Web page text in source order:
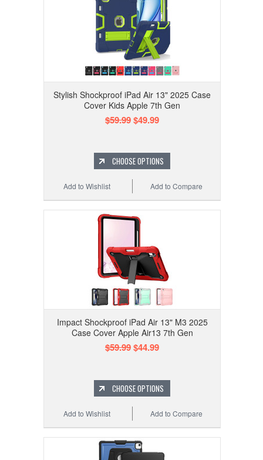
Stylish Shockproof iPad Air 13" 2025 Case
Cover Kids Apple 7th Gen
$59.99$49.99
CHOOSE OPTIONS
Add to Compare
Add to Wishlist
Impact Shockproof iPad Air 13" M3 2025
Case Cover Apple Air13 7th Gen
$59.99$44.99
CHOOSE OPTIONS
Add to Compare
Add to Wishlist